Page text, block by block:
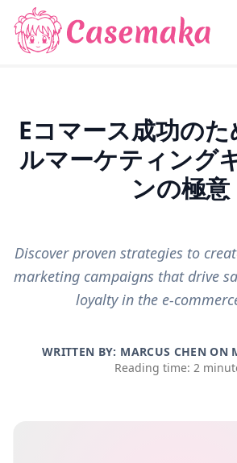
Eコマース成功の
ルマーケティング
ンの極意
Discover proven strategies to
marketing campaigns that drive
loyalty in the e-
WRITTEN BY: MARCUS CHEN ON
Reading time: 2